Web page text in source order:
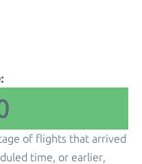
of flights that arrived
time, or earlier,